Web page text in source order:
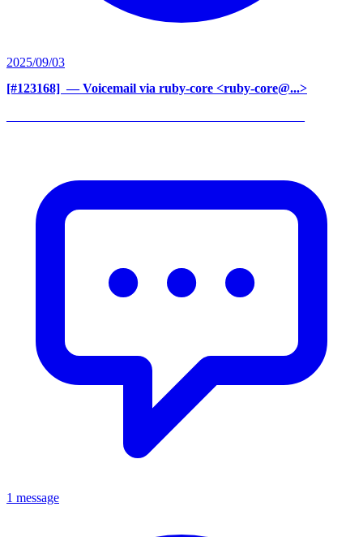
2025/09/03
[#123168] ‍ — Voicemail via ruby-core <ruby-core@...>
1 message